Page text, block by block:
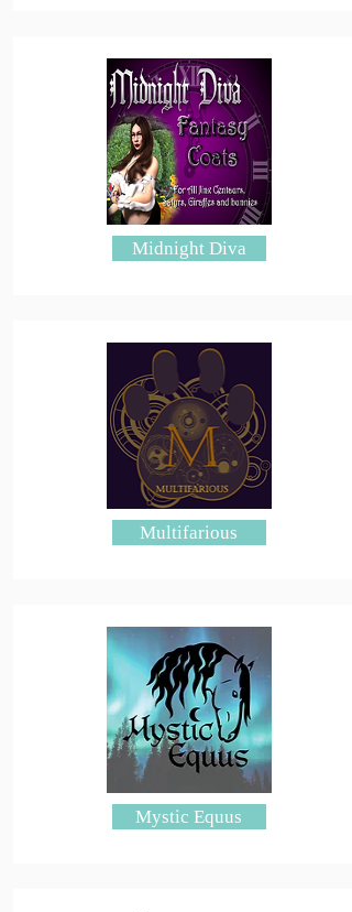
Midnight Diva
Multifarious
Mystic Equus